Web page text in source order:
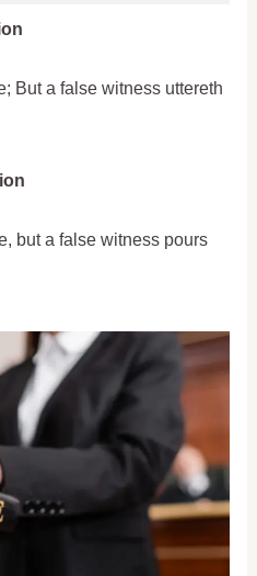
But a false witness uttereth
but a false witness pours